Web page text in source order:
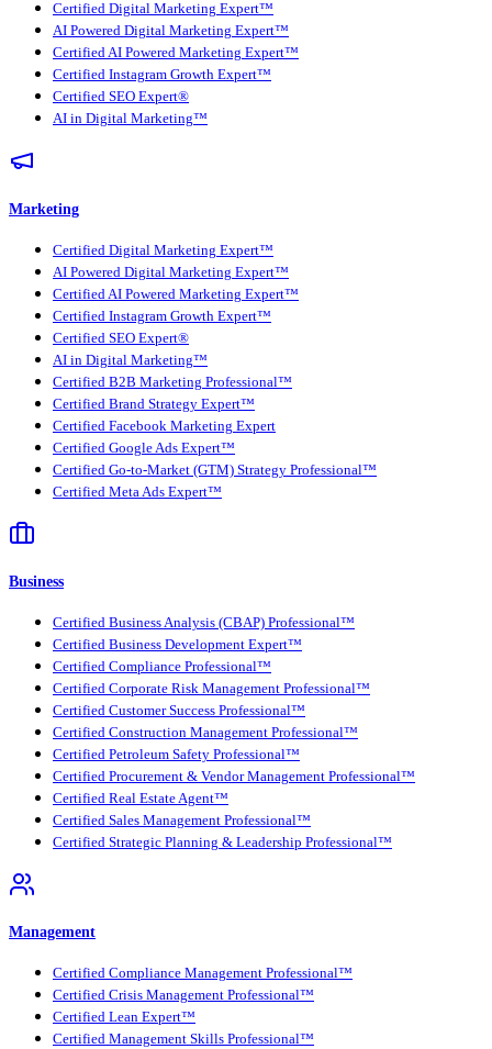
Certified Digital Marketing Expert™
AI Powered Digital Marketing Expert™
Certified AI Powered Marketing Expert™
Certified Instagram Growth Expert™
Certified SEO Expert®
AI in Digital Marketing™
Marketing
Certified Digital Marketing Expert™
AI Powered Digital Marketing Expert™
Certified AI Powered Marketing Expert™
Certified Instagram Growth Expert™
Certified SEO Expert®
AI in Digital Marketing™
Certified B2B Marketing Professional™
Certified Brand Strategy Expert™
Certified Facebook Marketing Expert
Certified Google Ads Expert™
Certified Go-to-Market (GTM) Strategy Professional™
Certified Meta Ads Expert™
Business
Certified Business Analysis (CBAP) Professional™
Certified Business Development Expert™
Certified Compliance Professional™
Certified Corporate Risk Management Professional™
Certified Customer Success Professional™
Certified Construction Management Professional™
Certified Petroleum Safety Professional™
Certified Procurement & Vendor Management Professional™
Certified Real Estate Agent™
Certified Sales Management Professional™
Certified Strategic Planning & Leadership Professional™
Management
Certified Compliance Management Professional™
Certified Crisis Management Professional™
Certified Lean Expert™
Certified Management Skills Professional™